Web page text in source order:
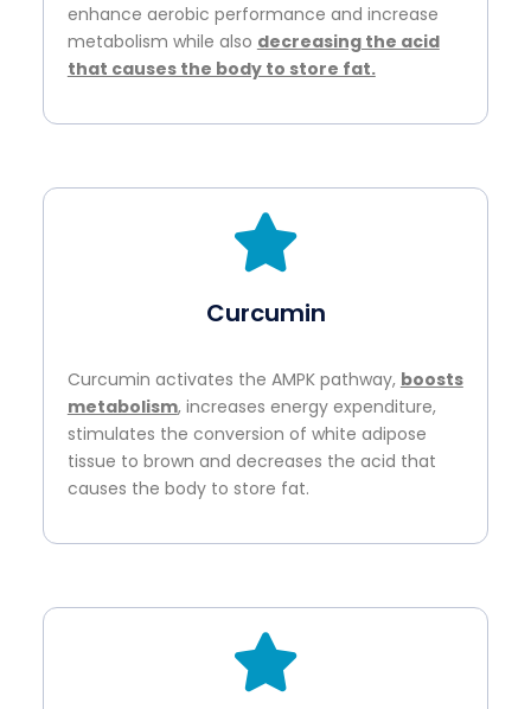
enhance aerobic performance and increase
metabolism while also decreasing the acid
that causes the body to store fat.
Curcumin
Curcumin activates the AMPK pathway, boosts
metabolism, increases energy expenditure,
stimulates the conversion of white adipose
tissue to brown and decreases the acid that
causes the body to store fat.